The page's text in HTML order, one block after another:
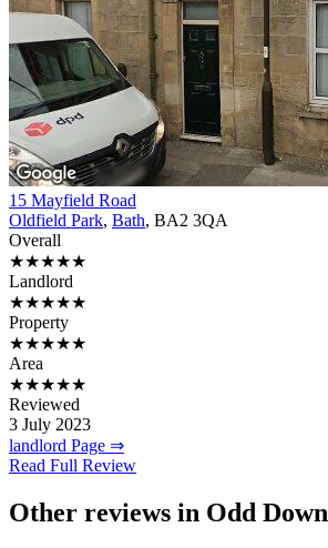
15 Mayfield Road
Oldfield Park, Bath, BA2 3QA
Overall
★★★★★
Landlord
★★★★★
Property
★★★★★
Area
★★★★★
Reviewed
3 July 2023
landlord Page ⇒
Read Full Review
Other reviews in Odd Down